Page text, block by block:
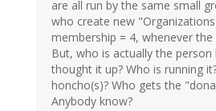
are all run by the same small
who create new
membership = 4, whenever the
But, who is actually the person
thought it up? Who is running
honcho(s)? Who gets the
Anybody know?